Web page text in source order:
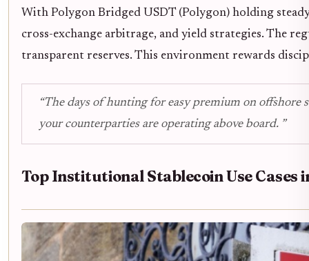
With Polygon Bridged USDT (Polygon) holding
cross-exchange arbitrage, and yield strategies. The
transparent reserves. This environment rewards
“The days of hunting for easy premium on offshore
your counterparties are operating above board. ”
Top Institutional Stablecoin Use Cases